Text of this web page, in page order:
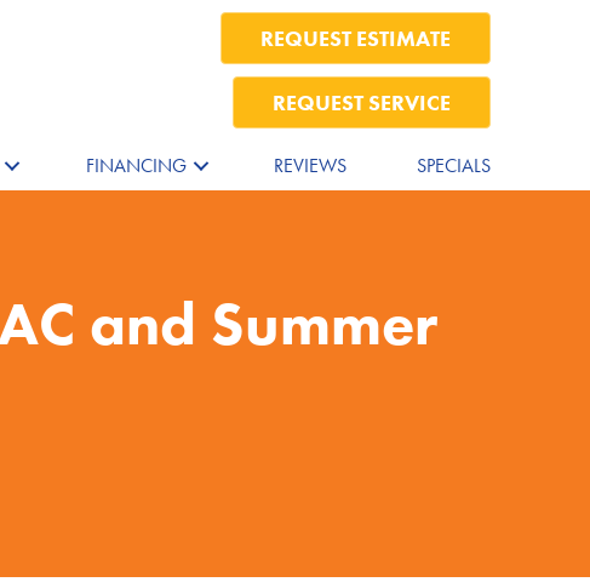
REQUEST ESTIMATE
REQUEST SERVICE
FINANCING REVIEWS SPECIALS
and Summer